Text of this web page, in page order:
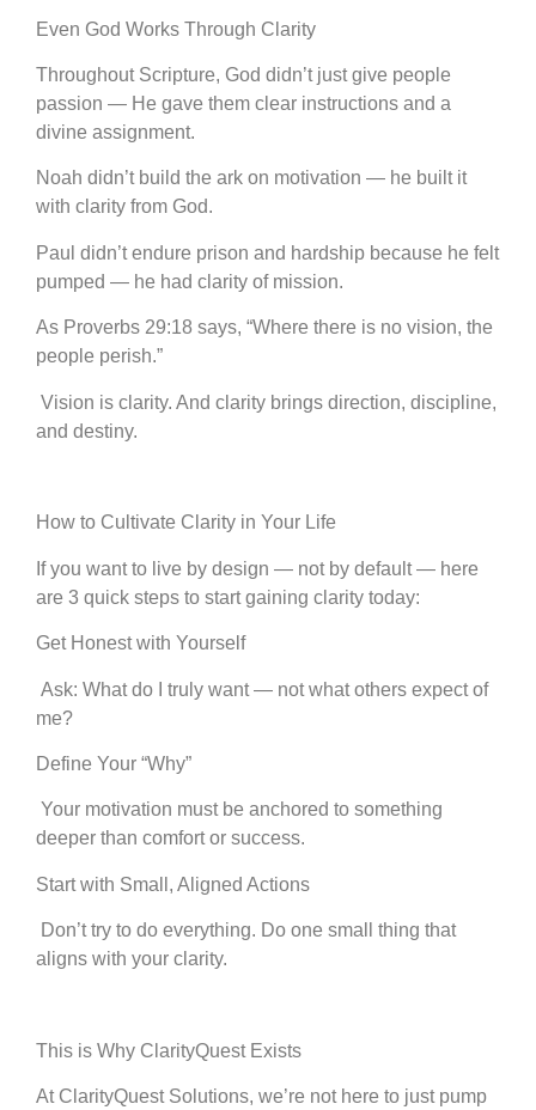
Even God Works Through Clarity
Throughout Scripture, God didn’t just give people
passion — He gave them clear instructions and a
divine assignment.
Noah didn’t build the ark on motivation — he built it
with clarity from God.
Paul didn’t endure prison and hardship because he felt
pumped — he had clarity of mission.
As Proverbs 29:18 says, “Where there is no vision, the
people perish.”
Vision is clarity. And clarity brings direction, discipline,
and destiny.
How to Cultivate Clarity in Your Life
If you want to live by design — not by default — here
are 3 quick steps to start gaining clarity today:
Get Honest with Yourself
Ask: What do I truly want — not what others expect of
me?
Define Your “Why”
Your motivation must be anchored to something
deeper than comfort or success.
Start with Small, Aligned Actions
Don’t try to do everything. Do one small thing that
aligns with your clarity.
This is Why ClarityQuest Exists
At ClarityQuest Solutions, we’re not here to just pump